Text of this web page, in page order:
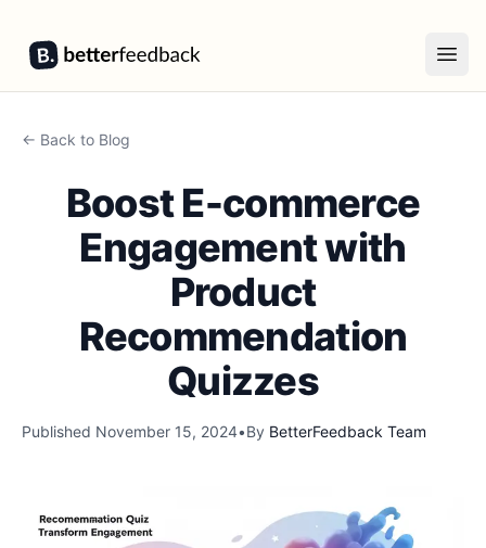
BetterFeedback
← Back to Blog
Boost E-commerce
Engagement with
Product
Recommendation
Quizzes
Published November 15, 2024•By BetterFeedback Team